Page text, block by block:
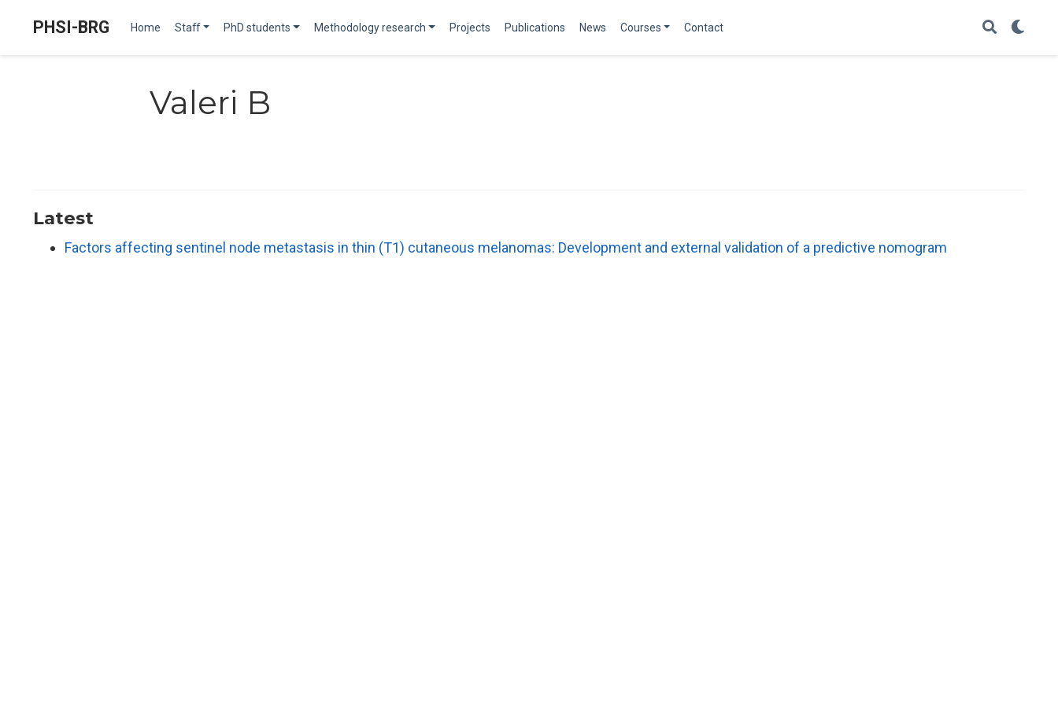
PHSI-BRG Home Staff PhD students Methodology research Projects Publications News Courses Contact
Valeri B
Latest
Factors affecting sentinel node metastasis in thin (T1) cutaneous melanomas: Development and external validation of a predictive nomogram